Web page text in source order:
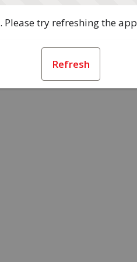
Please try refreshing the app
Refresh